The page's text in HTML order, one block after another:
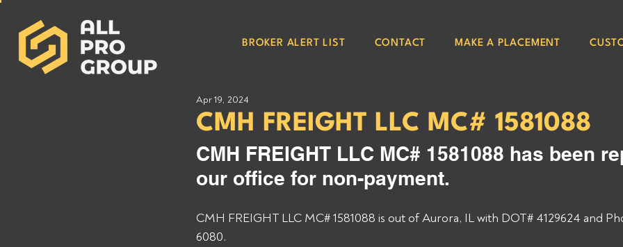
BROKER ALERT LIST CONTACT MAKE A PLACEMENT
CMH FREIGHT LLC MC# 1581088
Apr 19, 2024
CMH FREIGHT LLC MC# 1581088 has been
our office for non-payment.
CMH FREIGHT LLC MC# 1581088 is out of Aurora, IL with DOT# 4129624 and
6080.